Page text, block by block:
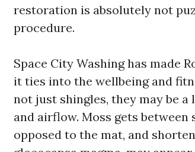
restoration is absolutely not
procedure.
Space City Washing has made
it ties into the wellbeing and
not just shingles, they may be
and airflow. Moss gets
opposed to the mat, and